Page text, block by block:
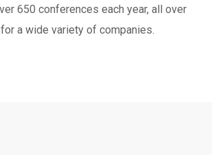
650 conferences each year, all over
a wide variety of companies.